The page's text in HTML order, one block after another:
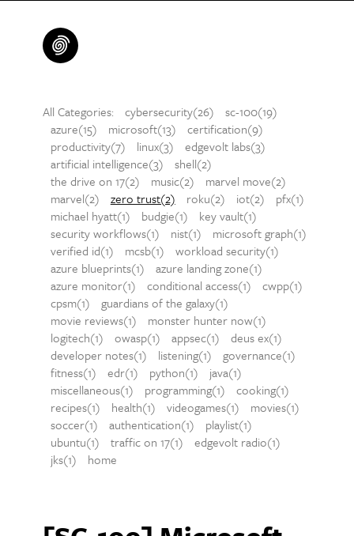
All Categories: cybersecurity(26)
sc-100(19)
azure(15)
microsoft(13)
certification(9)
productivity(7)
linux(3)
edgevolt labs(3)
artificial intelligence(3)
shell(2)
the drive on 17(2)
music(2)
marvel move(2)
marvel(2)
zero trust(2) roku(2) iot(2)
pfx(1)
michael hyatt(1)
budgie(1)
key vault(1)
security workflows(1)
nist(1)
microsoft graph(1)
verified id(1)
mcsb(1)
workload security(1)
azure blueprints(1)
azure landing zone(1)
azure monitor(1)
conditional access(1)
cwpp(1)
cpsm(1)
guardians of the galaxy(1)
movie reviews(1)
monster hunter now(1)
logitech(1)
owasp(1) appsec(1)
deus ex(1)
developer notes(1)
listening(1)
governance(1)
fitness(1)
edr(1) python(1)
java(1)
miscellaneous(1)
programming(1)
cooking(1)
recipes(1)
health(1) videogames(1)
movies(1)
soccer(1)
authentication(1)
playlist(1)
ubuntu(1)
traffic on 17(1)
edgevolt radio(1)
jks(1)
home